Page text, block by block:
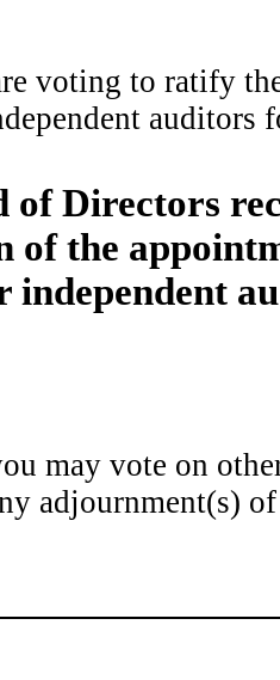
voting to ratify
auditors
of Directors
the
independent
may vote on
adjournment(s)